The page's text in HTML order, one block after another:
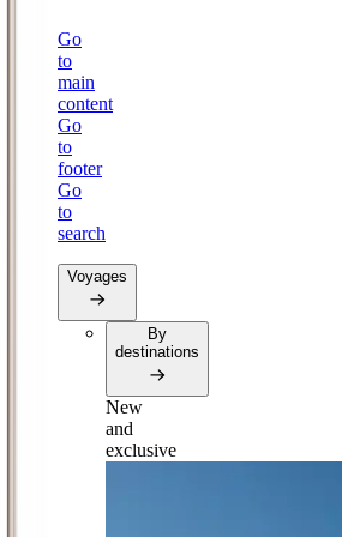
Go
to
main
content
Go
to
footer
Go
to
search
Voyages
By
destinations
New
and
exclusive